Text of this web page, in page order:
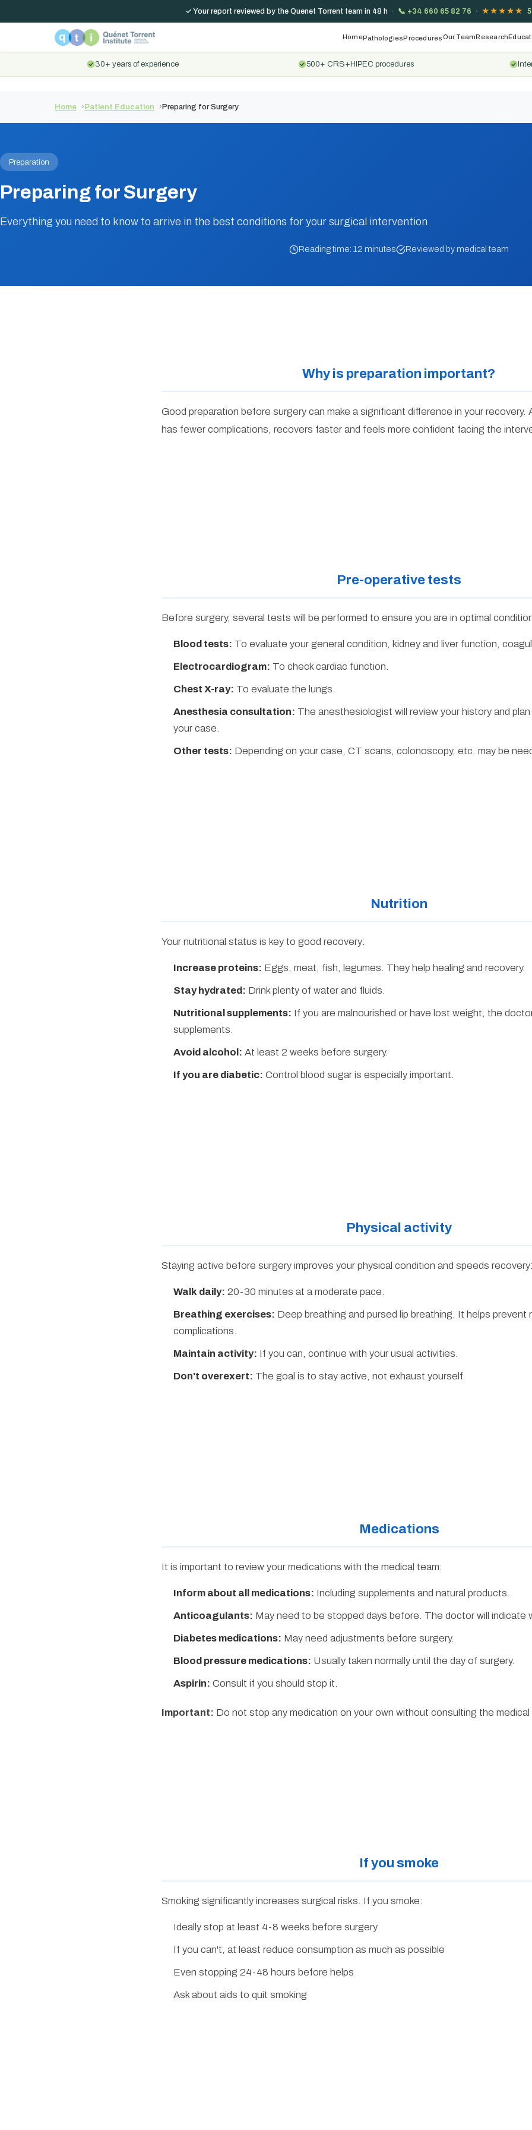
✓ Your report reviewed by the Quenet Torrent team in 48 h · 📞 +34 660 65 82 76 · ★★★★★
HomePathologiesProceduresOur TeamResearch
30+ years of experience 500+ CRS+HIPEC procedures
Home Patient Education Preparing for Surgery
Preparation
Preparing for Surgery
Everything you need to know to arrive in the best conditions for your surgical intervention.
Reading time: 12 minutes Reviewed by medical team
Why is preparation important?
Good preparation before surgery can make a significant difference in your recovery.
has fewer complications, recovers faster and feels more confident facing the
Pre-operative tests
Before surgery, several tests will be performed to ensure you are in optimal
Blood tests: To evaluate your general condition, kidney and liver function,
Electrocardiogram: To check cardiac function.
Chest X-ray: To evaluate the lungs.
Anesthesia consultation: The anesthesiologist will review your history and
your case.
Other tests: Depending on your case, CT scans, colonoscopy, etc. may be
Nutrition
Your nutritional status is key to good recovery:
Increase proteins: Eggs, meat, fish, legumes. They help healing and recovery.
Stay hydrated: Drink plenty of water and fluids.
Nutritional supplements: If you are malnourished or have lost weight, the
supplements.
Avoid alcohol: At least 2 weeks before surgery.
If you are diabetic: Control blood sugar is especially important.
Physical activity
Staying active before surgery improves your physical condition and speeds recovery:
Walk daily: 20-30 minutes at a moderate pace.
Breathing exercises: Deep breathing and pursed lip breathing. It helps prevent
complications.
Maintain activity: If you can, continue with your usual activities.
Don't overexert: The goal is to stay active, not exhaust yourself.
Medications
It is important to review your medications with the medical team:
Inform about all medications: Including supplements and natural products.
Anticoagulants: May need to be stopped days before. The doctor will indicate
Diabetes medications: May need adjustments before surgery.
Blood pressure medications: Usually taken normally until the day of surgery.
Aspirin: Consult if you should stop it.
Important: Do not stop any medication on your own without consulting the medical
If you smoke
Smoking significantly increases surgical risks. If you smoke:
Ideally stop at least 4-8 weeks before surgery
If you can't, at least reduce consumption as much as possible
Even stopping 24-48 hours before helps
Ask about aids to quit smoking